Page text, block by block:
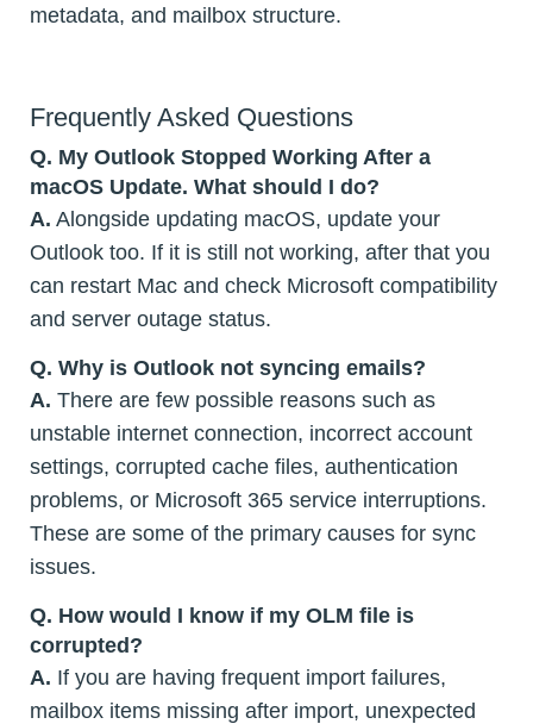
metadata, and mailbox structure.
Frequently Asked Questions
Q. My Outlook Stopped Working After a
macOS Update. What should I do?
A. Alongside updating macOS, update your
Outlook too. If it is still not working, after that you
can restart Mac and check Microsoft compatibility
and server outage status.
Q. Why is Outlook not syncing emails?
A. There are few possible reasons such as
unstable internet connection, incorrect account
settings, corrupted cache files, authentication
problems, or Microsoft 365 service interruptions.
These are some of the primary causes for sync
issues.
Q. How would I know if my OLM file is
corrupted?
A. If you are having frequent import failures,
mailbox items missing after import, unexpected